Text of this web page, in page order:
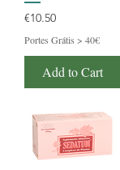
Price
€10.50
Portes Grátis > 40€
Add to Cart